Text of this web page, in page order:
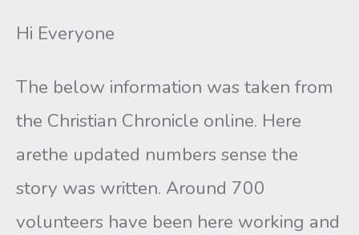
Hi Everyone
The below information was taken from
the Christian Chronicle online. Here
arethe updated numbers sense the
story was written. Around 700
volunteers have been here working and